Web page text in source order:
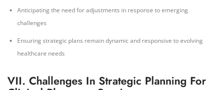
Anticipating the need for adjustments in response to emerging
challenges
Ensuring strategic plans remain dynamic and responsive to evolving
healthcare needs
VII. Challenges In Strategic Planning For